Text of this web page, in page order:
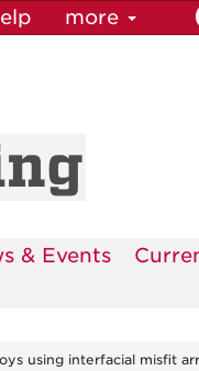
more
& Events
using interfacial misfit